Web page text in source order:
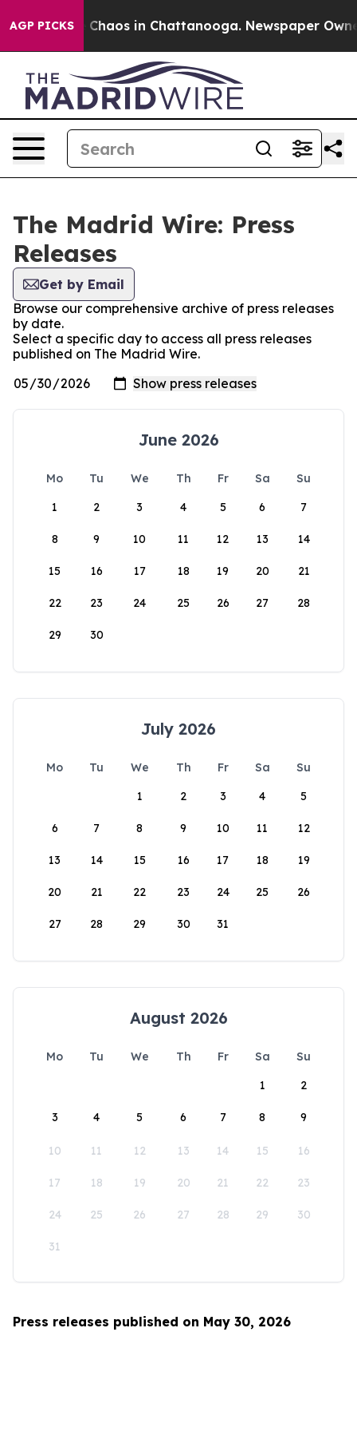
AGP PICKS
Collapse Chaos in Chattanooga. Newspaper
The Madrid Wire: Press
Releases
Get by Email
Browse our comprehensive archive of press releases
by date.
Select a specific day to access all press releases
published on The Madrid Wire.
June 2026
Mo Tu We Th Fr Sa
Su
1
2 3 4 5 6 7
8 9 10 11 12 13 14
15 16 17 18 19 20 21
22 23 24 25 26 27 28
29 30
July 2026
Mo Tu We Th Fr Sa
Su
1
2 3 4 5
6 7 8 9 10 11 12
13 14 15 16 17 18 19
20 21 22 23 24 25 26
27 28 29 30 31
August 2026
Mo Tu We Th Fr Sa
Su
1
2
3 4 5 6 7 8 9
10 11 12 13 14 15 16
17 18 19 20 21 22 23
24 25 26 27 28 29 30
31
Press releases published on May 30, 2026